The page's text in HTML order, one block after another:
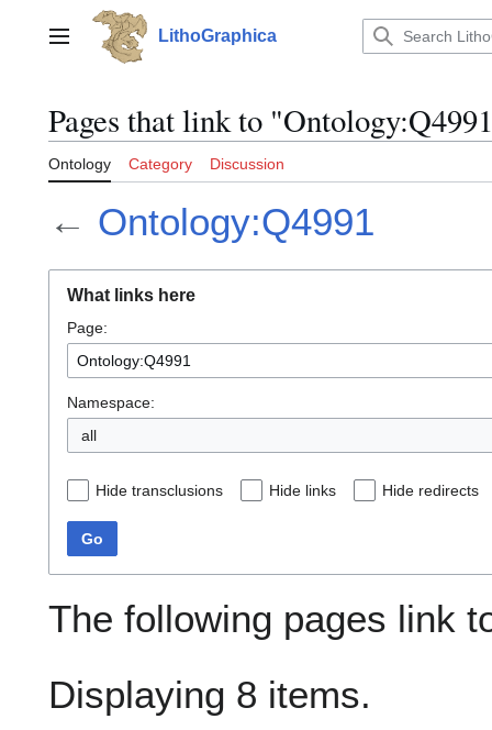
contentMain menu LithoGraphica
Pages that link to
Ontology Category Discussion
← Ontology:Q4991
What links here
Page:
Namespace:
all
Hide transclusions Hide links Hide redirects
Go
The following pages link
Displaying 8 items.